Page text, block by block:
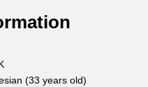
(33 years old)